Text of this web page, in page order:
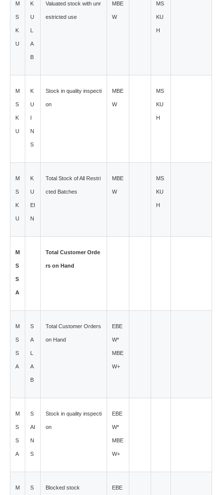
M
S
K
U
K
U
L
A
B
Valuated stock with unr
estricted use
MBE
W
MS
KU
H
M
S
K
U
K
U
I
N
S
Stock in quality inspecti
on
MBE
W
MS
KU
H
M
S
K
U
K
U
EI
N
Total Stock of All Restri
cted Batches
MBE
W
MS
KU
H
M
S
S
A
Total Customer Orde
rs on Hand
M
S
S
A
S
A
L
A
B
Total Customer Orders
on Hand
EBE
W*
MBE
W+
M
S
S
A
S
AI
N
S
Stock in quality inspecti
on
EBE
W*
MBE
W+
M S Blocked stock EBE